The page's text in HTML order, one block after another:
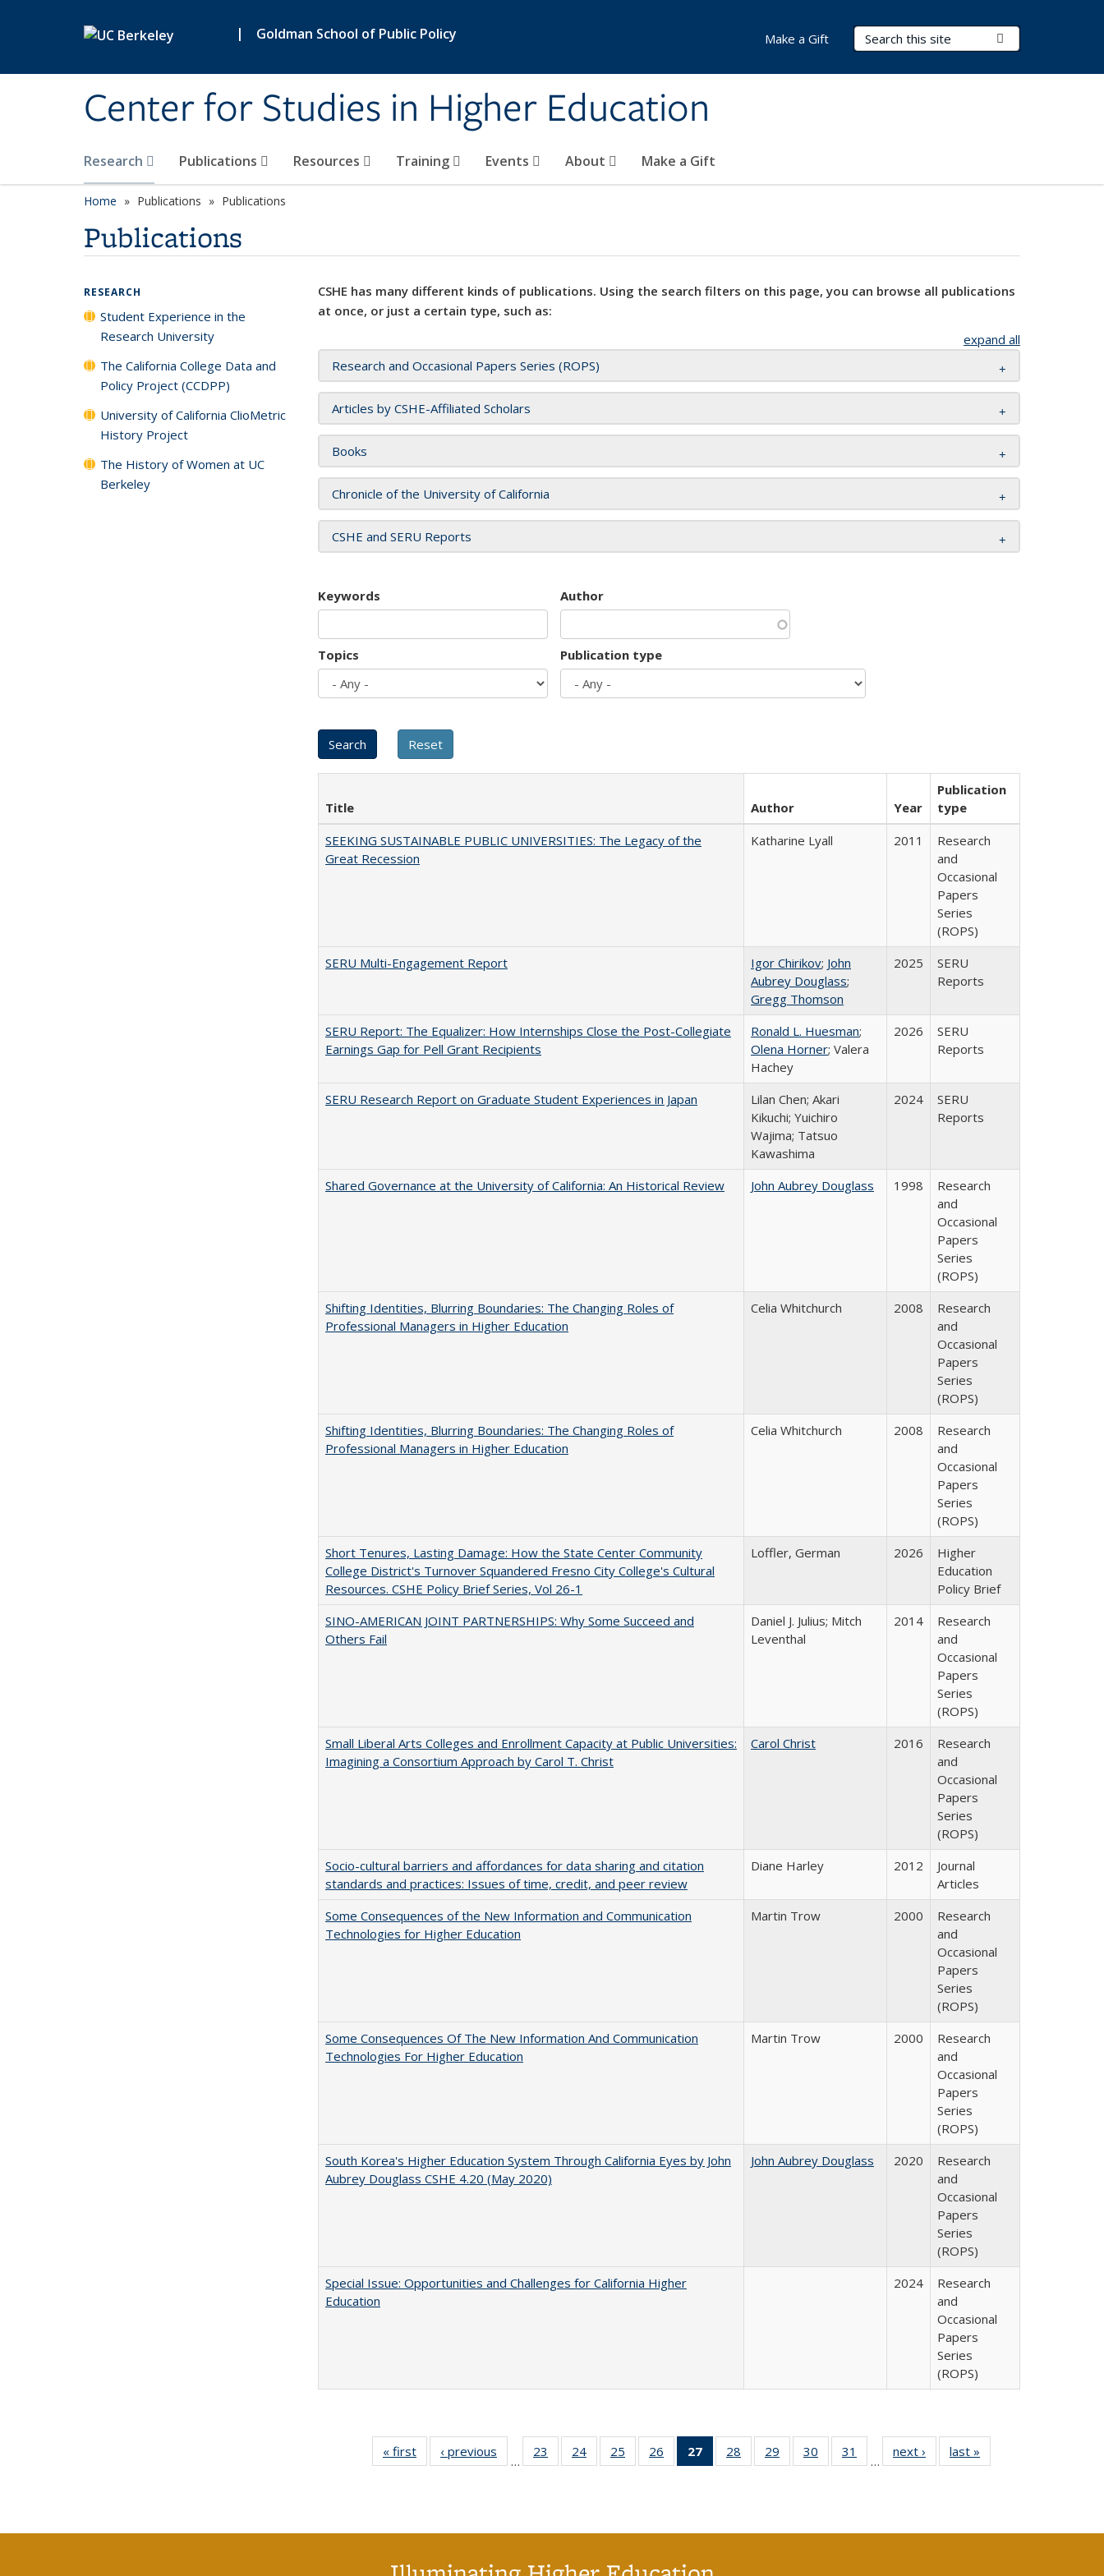
| Goldman School of Public Policy
Center for Studies in Higher Education
Search Terms
Research Publications Resources Training Events About Make a Gift
Make a Gift
Home Publications Publications
Publications
CSHE has many different kinds of publications. Using the search filters on this page, you can browse all publications
at once, or just a certain type, such as:
expand all
Research and Occasional Papers Series (ROPS)
Articles by CSHE-Affiliated Scholars
Books
Chronicle of the University of California
CSHE and SERU Reports
Keywords Author
Topics Publication type
Title Author Year
Publication
type
SEEKING SUSTAINABLE PUBLIC UNIVERSITIES: The Legacy of the
Great Recession
Katharine Lyall 2011
Research
and
Occasional
Papers
Series
(ROPS)
SERU Multi-Engagement Report
Igor Chirikov; John
Aubrey Douglass;
Gregg Thomson
2025
SERU
Reports
SERU Report: The Equalizer: How Internships Close the Post-Collegiate
Earnings Gap for Pell Grant Recipients
Ronald L. Huesman;
Olena Horner; Valera
Hachey
2026
SERU
Reports
SERU Research Report on Graduate Student Experiences in Japan
Lilan Chen; Akari
Kikuchi; Yuichiro
Wajima; Tatsuo
Kawashima
2024
SERU
Reports
Shared Governance at the University of California: An Historical Review John Aubrey Douglass 1998
Research
and
Occasional
Papers
Series
(ROPS)
Shifting Identities, Blurring Boundaries: The Changing Roles of
Professional Managers in Higher Education
Celia Whitchurch 2008
Research
and
Occasional
Papers
Series
(ROPS)
Shifting Identities, Blurring Boundaries: The Changing Roles of
Professional Managers in Higher Education
Celia Whitchurch 2008
Research
and
Occasional
Papers
Series
(ROPS)
Short Tenures, Lasting Damage: How the State Center Community
College District's Turnover Squandered Fresno City College's Cultural
Resources. CSHE Policy Brief Series, Vol 26-1
Loffler, German 2026
Higher
Education
Policy Brief
SINO-AMERICAN JOINT PARTNERSHIPS: Why Some Succeed and
Others Fail
Daniel J. Julius; Mitch
Leventhal
2014
Research
and
Occasional
Papers
Series
(ROPS)
Small Liberal Arts Colleges and Enrollment Capacity at Public Universities:
Imagining a Consortium Approach by Carol T. Christ
Carol Christ 2016
Research
and
Occasional
Papers
Series
(ROPS)
Socio-cultural barriers and affordances for data sharing and citation
standards and practices: Issues of time, credit, and peer review
Diane Harley 2012
Journal
Articles
Some Consequences of the New Information and Communication
Technologies for Higher Education
Martin Trow 2000
Research
and
Occasional
Papers
Series
(ROPS)
Some Consequences Of The New Information And Communication
Technologies For Higher Education
Martin Trow 2000
Research
and
Occasional
Papers
Series
(ROPS)
South Korea's Higher Education System Through California Eyes by John
Aubrey Douglass CSHE 4.20 (May 2020)
John Aubrey Douglass 2020
Research
and
Occasional
Papers
Series
(ROPS)
Special Issue: Opportunities and Challenges for California Higher
Education
2024
Research
and
Occasional
Papers
Series
(ROPS)
« first
Full listing
table:
‹ previous
Full listing
table:
…
23
of 40 Full
listing table:
24
of 40 Full
listing table:
25
of 40 Full
listing table:
26
of 40 Full
listing table:
27
of 40 Full
listing
28
of 40 Full
listing table:
29
of 40 Full
listing table:
30
of 40 Full
listing table:
31
of 40 Full
listing table:
…
next ›
Full listing
table:
last »
RESEARCH
Student Experience in the
Research University
The California College Data and
Policy Project (CCDPP)
University of California ClioMetric
History Project
The History of Women at UC
Berkeley